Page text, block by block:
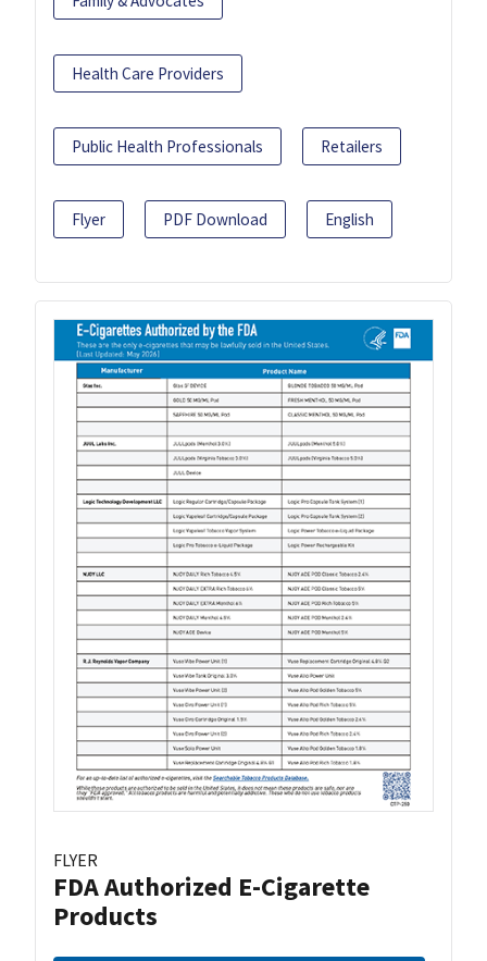
Health Care Providers
Public Health Professionals Retailers
Flyer PDF Download English
FLYER
FDA Authorized E-Cigarette
Products